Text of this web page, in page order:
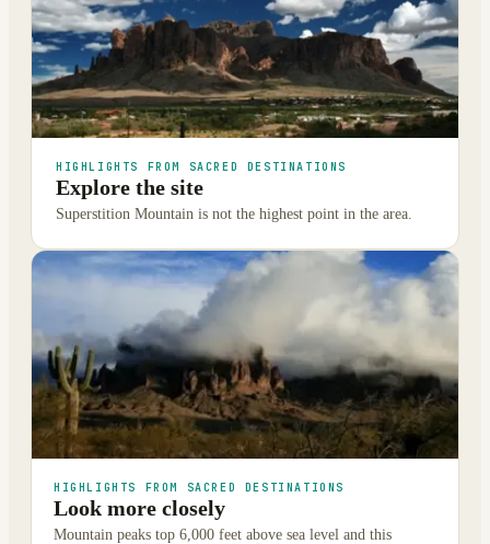
HIGHLIGHTS FROM SACRED DESTINATIONS
Explore the site
Superstition Mountain is not the highest point in the area.
HIGHLIGHTS FROM SACRED DESTINATIONS
Look more closely
Mountain peaks top 6,000 feet above sea level and this